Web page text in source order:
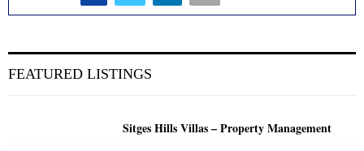
FEATURED LISTINGS
Sitges Hills Villas – Property Management